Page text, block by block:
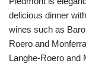
delicious dinner
wines such as
Roero and
Langhe-Roero and